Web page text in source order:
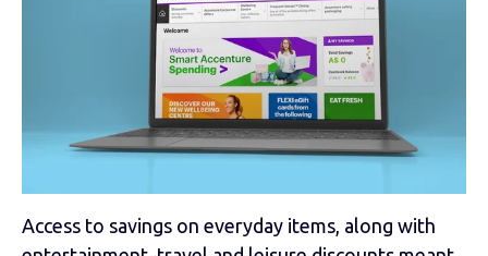
Access to savings on everyday items, along with